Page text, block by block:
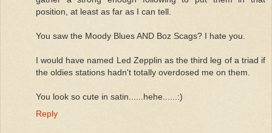
position, at least as far as I can tell.
You saw the Moody Blues AND Boz Scags? I hate you.
I would have named Led Zepplin as the third leg of a triad if
the oldies stations hadn't totally overdosed me on them.
You look so cute in satin......hehe......:)
Reply